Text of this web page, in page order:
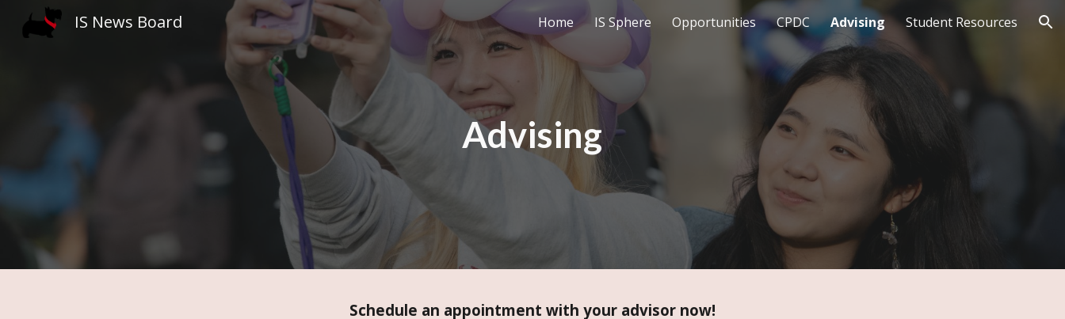
Skip to main content Skip to navigation
IS News Board Home IS Sphere Opportunities CPDC Advising Student Resources
Advising
Schedule an appointment with your advisor now!